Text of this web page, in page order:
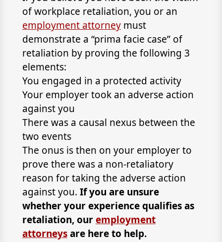
of workplace retaliation, you or an
employment attorneymust
demonstrate a “prima facie case” of
retaliation by proving the following 3
elements:
You engaged in a protected activity
Your employer took an adverse action
against you
There was a causal nexus between the
two events
The onus is then on your employer to
prove there was a non-retaliatory
reason for taking the adverse action
against you. If you are unsure
whether your experience qualifies as
retaliation, ouremployment
attorneysare here to help.